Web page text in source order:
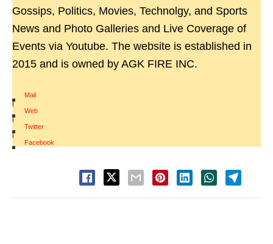
Gossips, Politics, Movies, Technolgy, and Sports
News and Photo Galleries and Live Coverage of
Events via Youtube. The website is established in
2015 and is owned by AGK FIRE INC.
Mail
|
Web
|
Twitter
|
Facebook